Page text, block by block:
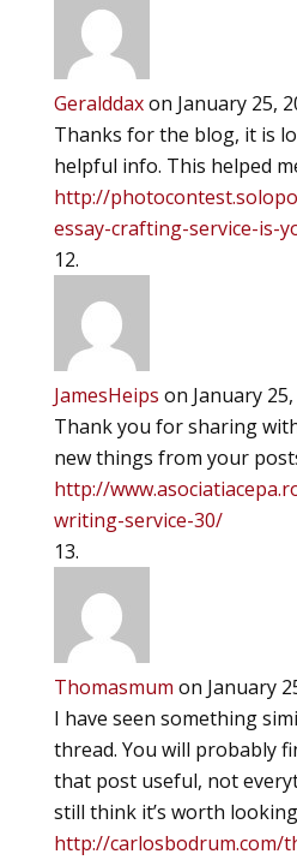
Geralddaxon January 25,
Thanks for the blog, it is
helpful info. This helped
http://
essay-crafting-service-is-
JamesHeips on January
Thank you for sharing
new things from your
http://
writing-service-30/
Thomasmum on January
I have seen something
thread. You will probably
that post useful, not
still think it’s worth
http://carlosbodrum.com/